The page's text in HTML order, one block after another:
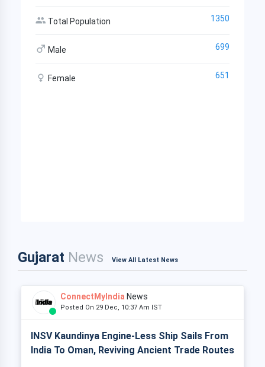
Total Population 1350
Male 699
Female 651
Gujarat News View All Latest News
ConnectMyIndia News
Posted On 29 Dec, 10:37 Am IST
INSV Kaundinya Engine-Less Ship Sails From
India To Oman, Reviving Ancient Trade Routes